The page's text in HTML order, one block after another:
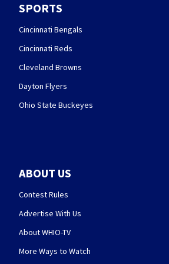
SPORTS
Cincinnati Bengals
Cincinnati Reds
Cleveland Browns
Dayton Flyers
Ohio State Buckeyes
ABOUT US
Contest Rules
Advertise With Us
About WHIO-TV
More Ways to Watch